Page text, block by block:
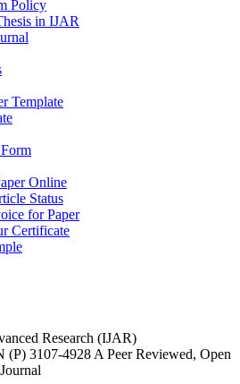
Policy
in IJAR
Template
Online
Status
for Paper
Certificate
Research (IJAR)
3107-4928 A Peer Reviewed, Open